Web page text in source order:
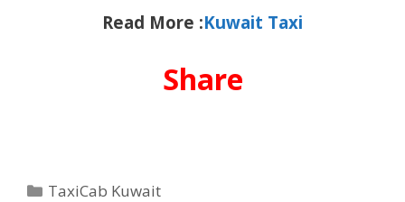
Read More :Kuwait Taxi
Share
Categories
TaxiCab Kuwait